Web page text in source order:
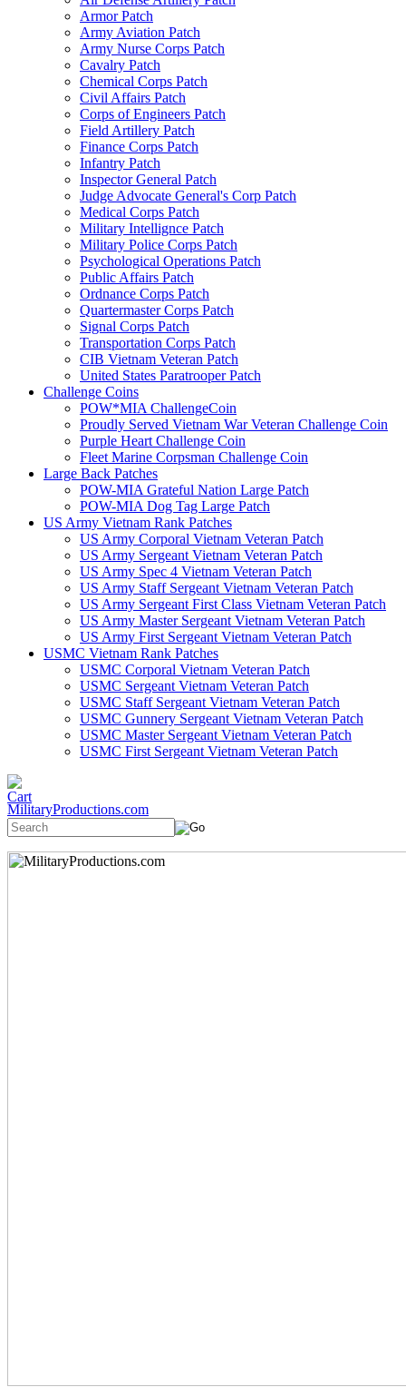
Armor Patch
Army Aviation Patch
Army Nurse Corps Patch
Cavalry Patch
Chemical Corps Patch
Civil Affairs Patch
Corps of Engineers Patch
Field Artillery Patch
Finance Corps Patch
Infantry Patch
Inspector General Patch
Judge Advocate General's Corp Patch
Medical Corps Patch
Military Intellignce Patch
Military Police Corps Patch
Psychological Operations Patch
Public Affairs Patch
Ordnance Corps Patch
Quartermaster Corps Patch
Signal Corps Patch
Transportation Corps Patch
CIB Vietnam Veteran Patch
United States Paratrooper Patch
Challenge Coins
POW*MIA ChallengeCoin
Proudly Served Vietnam War Veteran Challenge Coin
Purple Heart Challenge Coin
Fleet Marine Corpsman Challenge Coin
Large Back Patches
POW-MIA Grateful Nation Large Patch
POW-MIA Dog Tag Large Patch
US Army Vietnam Rank Patches
US Army Corporal Vietnam Veteran Patch
US Army Sergeant Vietnam Veteran Patch
US Army Spec 4 Vietnam Veteran Patch
US Army Staff Sergeant Vietnam Veteran Patch
US Army Sergeant First Class Vietnam Veteran Patch
US Army Master Sergeant Vietnam Veteran Patch
US Army First Sergeant Vietnam Veteran Patch
USMC Vietnam Rank Patches
USMC Corporal Vietnam Veteran Patch
USMC Sergeant Vietnam Veteran Patch
USMC Staff Sergeant Vietnam Veteran Patch
USMC Gunnery Sergeant Vietnam Veteran Patch
USMC Master Sergeant Vietnam Veteran Patch
USMC First Sergeant Vietnam Veteran Patch
MilitaryProductions.com